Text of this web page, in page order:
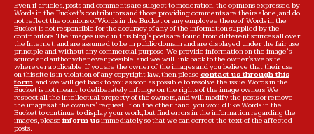
Even if articles, posts and comments are subject to moderation, the opinions expressed by
Words in the Bucket’s contributors and those providing comments are theirs alone, and do
not reflect the opinions of Words in the Bucket or any employee thereof. Words in the
Bucket is not responsible for the accuracy of any of the information supplied by the
contributors. The images used in this blog's posts are found from different sources all over
the Internet, and are assumed to be in public domain and are displayed under the fair use
principle and without any commercial purpose. We provide information on the image's
source and author whenever possible, and we will link back to the owner's website
wherever applicable. If you are the owner of the images and you believe that their use
on this site is in violation of any copyright law, then please contact us through this
form, and we will get back to you as soon as possible to resolve the issue. Words in the
Bucket is not meant to deliberately infringe on the rights of the image owners. We
respect all the intellectual property of the owners, and will modify the posts or remove
the images at the owners' request. If on the other hand, you would like Words in the
Bucket to continue to display your work, but find errors in the information regarding the
images, please inform usimmediately so that we can correct the text of the affected
posts.